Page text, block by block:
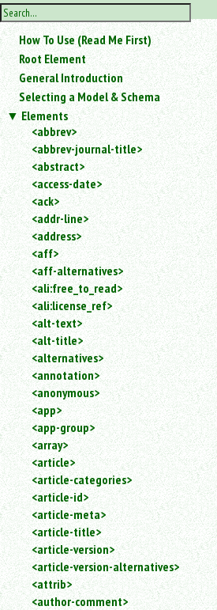
How To Use (Read Me First)
Root Element
General Introduction
Selecting a Model & Schema
Elements
<abbrev>
<abbrev-journal-title>
<abstract>
<access-date>
<ack>
<addr-line>
<address>
<aff>
<aff-alternatives>
<ali:free_to_read>
<ali:license_ref>
<alt-text>
<alt-title>
<alternatives>
<annotation>
<anonymous>
<app>
<app-group>
<array>
<article>
<article-categories>
<article-id>
<article-meta>
<article-title>
<article-version>
<article-version-alternatives>
<attrib>
<author-comment>